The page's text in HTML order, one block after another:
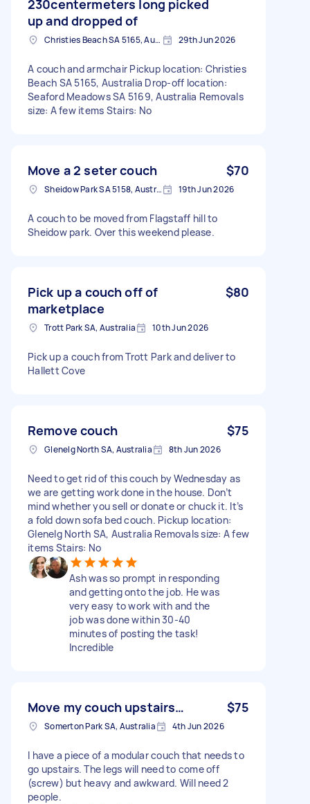
230centermeters long picked
up and dropped of
Christies Beach SA 5165, Australia 29th Jun 2026
A couch and armchair Pickup location: Christies
Beach SA 5165, Australia Drop-off location:
Seaford Meadows SA 5169, Australia Removals
size: A few items Stairs: No
Move a 2 seter couch $70
Sheidow Park SA 5158, Australia 19th Jun 2026
A couch to be moved from Flagstaff hill to
Sheidow park. Over this weekend please.
Pick up a couch off of
marketplace
$80
Trott Park SA, Australia 10th Jun 2026
Pick up a couch from Trott Park and deliver to
Hallett Cove
Remove couch $75
Glenelg North SA, Australia 8th Jun 2026
Need to get rid of this couch by Wednesday as
we are getting work done in the house. Don’t
mind whether you sell or donate or chuck it. It’s
a fold down sofa bed couch. Pickup location:
Glenelg North SA, Australia Removals size: A few
items Stairs: No
Ash was so prompt in responding
and getting onto the job. He was
very easy to work with and the
job was done within 30-40
minutes of posting the task!
Incredible
Move my couch upstairs… $75
Somerton Park SA, Australia 4th Jun 2026
I have a piece of a modular couch that needs to
go upstairs. The legs will need to come off
(screw) but heavy and awkward. Will need 2
people.